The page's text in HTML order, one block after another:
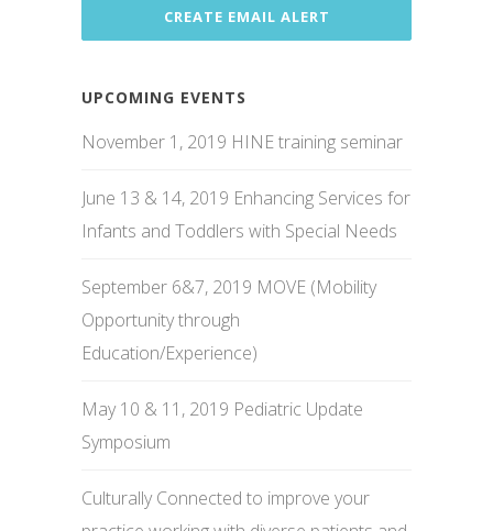
UPCOMING EVENTS
November 1, 2019 HINE training seminar
June 13 & 14, 2019 Enhancing Services for
Infants and Toddlers with Special Needs
September 6&7, 2019 MOVE (Mobility
Opportunity through
Education/Experience)
May 10 & 11, 2019 Pediatric Update
Symposium
Culturally Connected to improve your